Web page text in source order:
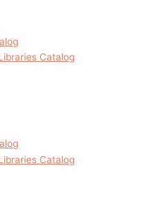
Catalog
Catalog